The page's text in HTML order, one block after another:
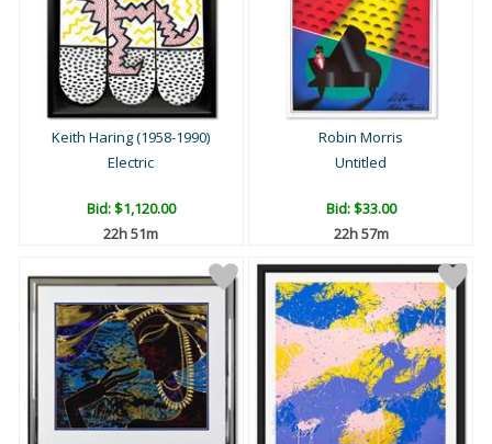
Keith Haring (1958-1990)
Electric
Bid:$1,120.00
22h 51m
Robin Morris
Untitled
Bid:$33.00
22h 57m